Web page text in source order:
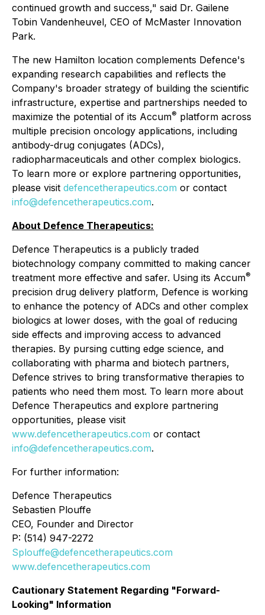
continued growth and success," said Dr. Gailene
Tobin Vandenheuvel, CEO of McMaster Innovation
Park.
The new Hamilton location complements Defence's
expanding research capabilities and reflects the
Company's broader strategy of building the scientific
infrastructure, expertise and partnerships needed to
maximize the potential of its Accum® platform across
multiple precision oncology applications, including
antibody-drug conjugates (ADCs),
radiopharmaceuticals and other complex biologics.
To learn more or explore partnering opportunities,
please visit defencetherapeutics.com or contact
info@defencetherapeutics.com.
About Defence Therapeutics:
Defence Therapeutics is a publicly traded
biotechnology company committed to making cancer
treatment more effective and safer. Using its Accum®
precision drug delivery platform, Defence is working
to enhance the potency of ADCs and other complex
biologics at lower doses, with the goal of reducing
side effects and improving access to advanced
therapies. By pursing cutting edge science, and
collaborating with pharma and biotech partners,
Defence strives to bring transformative therapies to
patients who need them most. To learn more about
Defence Therapeutics and explore partnering
opportunities, please visit
www.defencetherapeutics.com or contact
info@defencetherapeutics.com.
For further information:
Defence Therapeutics
Sebastien Plouffe
CEO, Founder and Director
P: (514) 947-2272
Splouffe@defencetherapeutics.com
www.defencetherapeutics.com
Cautionary Statement Regarding "Forward-
Looking" Information